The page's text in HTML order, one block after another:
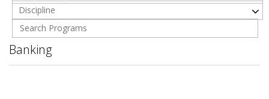
Discipline
Banking